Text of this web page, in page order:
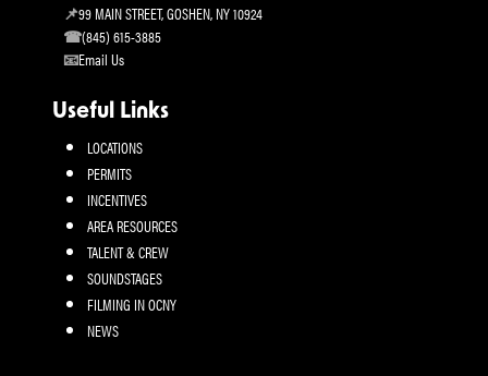
99 MAIN STREET, GOSHEN, NY 10924
(845) 615-3885
Email Us
Useful Links
LOCATIONS
PERMITS
INCENTIVES
AREA RESOURCES
TALENT & CREW
SOUNDSTAGES
FILMING IN OCNY
NEWS